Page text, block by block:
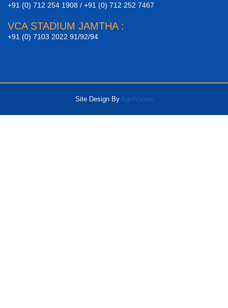
+91 (0) 712 254 1908 / +91 (0) 712 252 7467
VCA STADIUM JAMTHA :
+91 (0) 7103 2022 91/92/94
Site Design By AgniVision